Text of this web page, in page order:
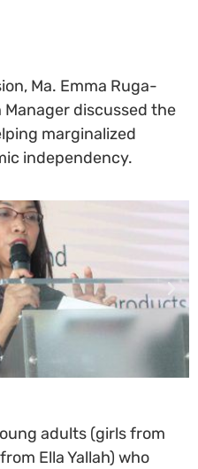
Ma. Emma Ruga-
Manager discussed the
marginalized
independency.
adults (girls from
Ella Yallah) who